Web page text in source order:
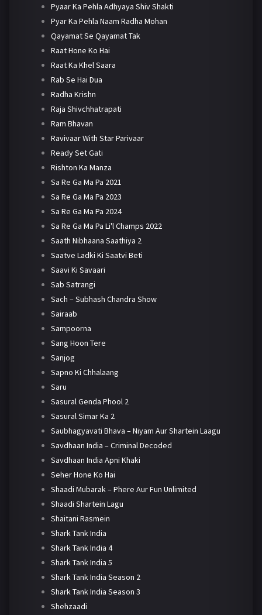
Pyaar Ka Pehla Adhyaya Shiv Shakti
Pyar Ka Pehla Naam Radha Mohan
Qayamat Se Qayamat Tak
Raat Hone Ko Hai
Raat Ka Khel Saara
Rab Se Hai Dua
Radha Krishn
Raja Shivchhatrapati
Ram Bhavan
Ravivaar With Star Parivaar
Ready Set Gati
Rishton Ka Manza
Sa Re Ga Ma Pa 2021
Sa Re Ga Ma Pa 2023
Sa Re Ga Ma Pa 2024
Sa Re Ga Ma Pa Li'l Champs 2022
Saath Nibhaana Saathiya 2
Saatve Ladki Ki Saatvi Beti
Saavi Ki Savaari
Sab Satrangi
Sach – Subhash Chandra Show
Sairaab
Sampoorna
Sang Hoon Tere
Sanjog
Sapno Ki Chhalaang
Saru
Sasural Genda Phool 2
Sasural Simar Ka 2
Saubhagyavati Bhava – Niyam Aur Shartein Laagu
Savdhaan India – Criminal Decoded
Savdhaan India Apni Khaki
Seher Hone Ko Hai
Shaadi Mubarak – Phere Aur Fun Unlimited
Shaadi Shartein Lagu
Shaitani Rasmein
Shark Tank India
Shark Tank India 4
Shark Tank India 5
Shark Tank India Season 2
Shark Tank India Season 3
Shehzaadi